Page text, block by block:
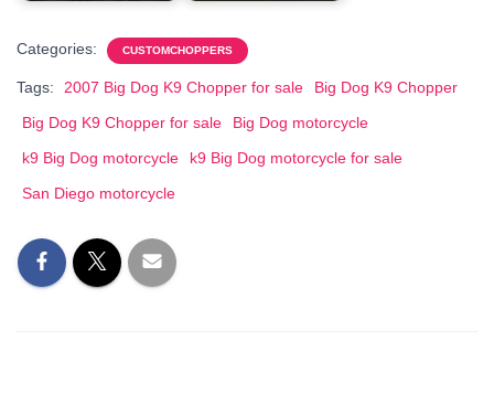
Categories: CUSTOMCHOPPERS
Tags: 2007 Big Dog K9 Chopper for sale
Big Dog K9 Chopper
Big Dog K9 Chopper for sale
Big Dog motorcycle
k9 Big Dog motorcycle
k9 Big Dog motorcycle for sale
San Diego motorcycle